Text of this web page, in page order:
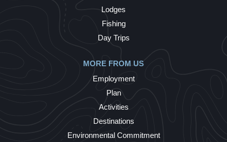
Lodges
Fishing
Day Trips
MORE FROM US
Employment
Plan
Activities
Destinations
Environmental Commitment